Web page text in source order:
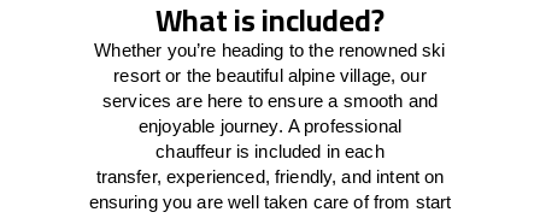
What is included?
Whether you’re heading to the renowned ski
resort or the beautiful alpine village, our
servicesare here toensure a smooth and
enjoyable journey. A professional
chauffeur is included in each
transfer,experienced, friendly, and intent on
ensuring you are well taken care of from start